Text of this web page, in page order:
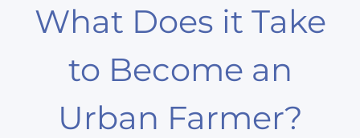
What Does it Take
to Become an
Urban Farmer?